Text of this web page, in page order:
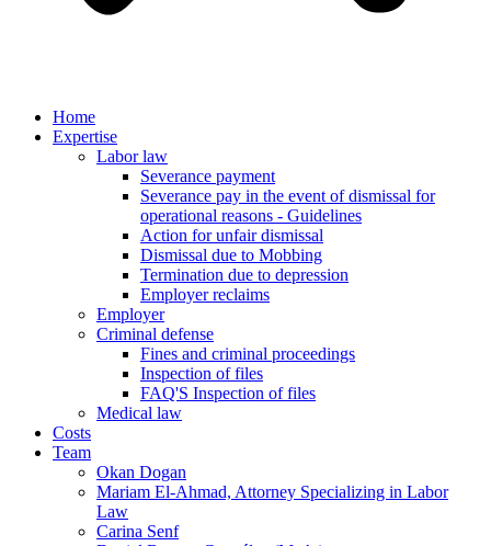
Home
Expertise
Labor law
Severance payment
Severance pay in the event of dismissal for
operational reasons - Guidelines
Action for unfair dismissal
Dismissal due to Mobbing
Termination due to depression
Employer reclaims
Employer
Criminal defense
Fines and criminal proceedings
Inspection of files
FAQ'S Inspection of files
Medical law
Costs
Team
Okan Dogan
Mariam El-Ahmad, Attorney Specializing in Labor
Law
Carina Senf